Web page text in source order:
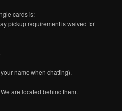
cards is:
pickup requirement is waived for
name when chatting).
are located behind them.